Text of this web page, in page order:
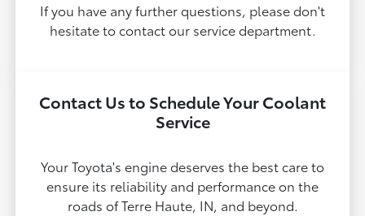
If you have any further questions, please don't
hesitate to contact our service department.
Contact Us to Schedule Your Coolant
Service
Your Toyota's engine deserves the best care to
ensure its reliability and performance on the
roads of Terre Haute, IN, and beyond.